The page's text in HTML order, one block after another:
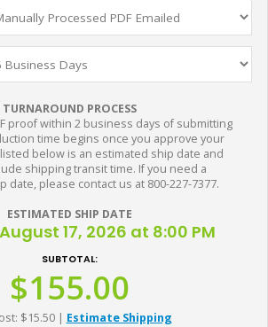
TURNAROUND PROCESS
proof within 2 business days of submitting
time begins once you approve your
below is an estimated ship date and
shipping transit time. If you need a
date, please contact us at 800-227-7377.
ESTIMATED SHIP DATE
17, 2026 at 8:00 PM
SUBTOTAL:
$155.00
$15.50 Estimate Shipping